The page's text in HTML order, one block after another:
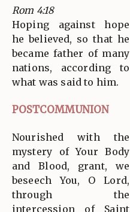
Rom 4:18
Hoping against hope
he believed, so that he
became father of many
nations, according to
what was said to him.
POSTCOMMUNION
Nourished with the
mystery of Your Body
and Blood, grant, we
beseech You, O Lord,
through the
intercession of Saint